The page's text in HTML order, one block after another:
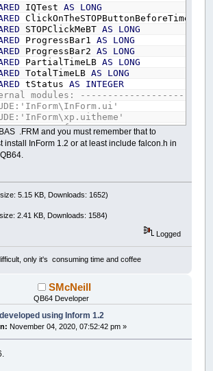
IQTestAS
LONG
ClickOnTheSTOPButtonBeforeTimeILB
STOPClickMeBTAS
LONG
ProgressBar1AS
LONG
ProgressBar2AS
LONG
PartialTimeLBAS
LONG
TotalTimeLBAS
LONG
tStatusAS
INTEGER
modules:
procedures:
(ProgressBar2).Value>= 10 THEN
BEEP
(ProgressBar2
.Value=Control
IF
( ProgressBar1) .Value
(STOPClickMeBT
OFF
=False
IF
.FRM and you must remember that to
install InForm 1.2 or at least include falcon.h in
5.15 KB, Downloads: 1652)
2.41 KB, Downloads: 1584)
Logged
only it's consuming time and coffee
SMcNeill
QB64 Developer
using Inform 1.2
November 04, 2020, 07:52:42 pm »